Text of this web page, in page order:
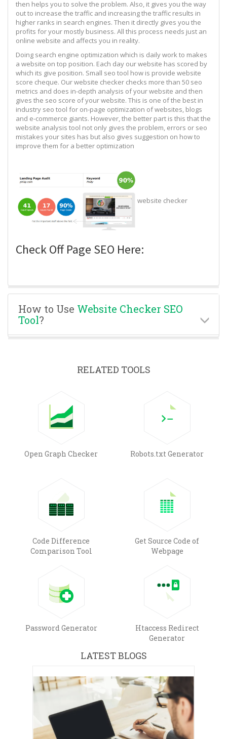
then helps you to solve the problem. Also, it gives you the way
out to increase the traffic and increasing the traffic results in
higher ranks in search engines. Then it directly gives you the
profits for your mostly business. All this process needs just an
online website and affects you in reality.
Doing search engine optimization which is daily work to makes
a website on top position. Each day our website has scored by
which its give position. Small seo tool how is provide website
score cheque. Our website checker checks more than 50 seo
metrics and does in-depth analysis of your website and then
gives the seo score of your website. This is one of the best in
industry seo tool for on-page optimization of websites, blogs
and e-commerce giants. However, the better part is this that the
website analysis tool not only gives the problem, errors or seo
mistakes your sites has but also gives suggestion on how to
improve them for a better optimization
website checker
Check Off Page SEO Here:
How to Use Website Checker SEO
Tool?
RELATED TOOLS
Open Graph Checker Robots.txt Generator
Code Difference
Comparison Tool
Get Source Code of
Webpage
Password Generator
Htaccess Redirect
Generator
LATEST BLOGS